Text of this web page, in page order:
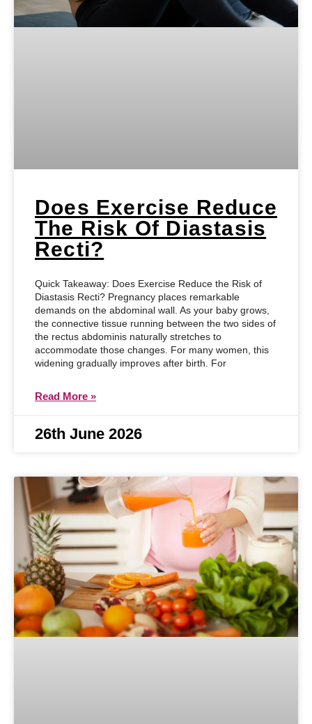
Does Exercise Reduce
The Risk Of Diastasis
Recti?
Quick Takeaway: Does Exercise Reduce the Risk of
Diastasis Recti? Pregnancy places remarkable
demands on the abdominal wall. As your baby grows,
the connective tissue running between the two sides of
the rectus abdominis naturally stretches to
accommodate those changes. For many women, this
widening gradually improves after birth. For
Read More »
26th June 2026